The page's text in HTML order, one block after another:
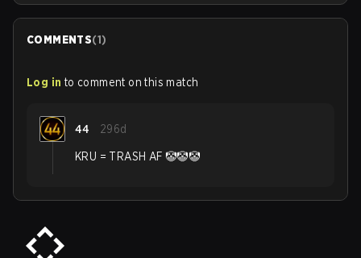
COMMENTS(1)
Log in to comment on this match
44 296d
KRU = TRASH AF 🤡🤡🤡